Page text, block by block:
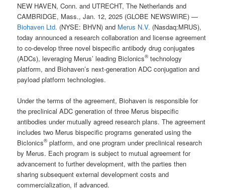
NEW HAVEN, Conn. and UTRECHT, The Netherlands and
CAMBRIDGE, Mass., Jan. 12, 2025 (GLOBE NEWSWIRE) —
Biohaven Ltd. (NYSE: BHVN) and Merus N.V. (Nasdaq:MRUS),
today announced a research collaboration and license agreement
to co-develop three novel bispecific antibody drug conjugates
(ADCs), leveraging Merus’ leading Biclonics®technology
platform, and Biohaven’s next-generation ADC conjugation and
payload platform technologies.
Under the terms of the agreement, Biohaven is responsible for
the preclinical ADC generation of three Merus bispecific
antibodies under mutually agreed research plans. The agreement
includes two Merus bispecific programs generated using the
Biclonics®platform, and one program under preclinical research
by Merus. Each program is subject to mutual agreement for
advancement to further development, with the parties then
sharing subsequent external development costs and
commercialization, if advanced.